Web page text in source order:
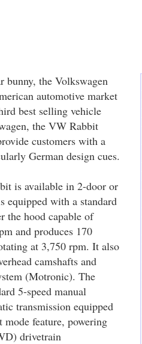
bunny, the Volkswagen
automotive market
best selling vehicle
the VW Rabbit
customers with a
German design cues.
is available in 2-door or
equipped with a standard
the hood capable of
and produces 170
at 3,750 rpm. It also
camshafts and
(Motronic). The
5-speed manual
transmission equipped
feature, powering
drivetrain